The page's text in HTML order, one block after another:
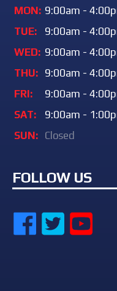
MON: 9:00am -
TUE:
9:00am -
WED: 9:00am -
THU: 9:00am -
FRI:
9:00am -
SAT:
9:00am -
SUN: Closed
FOLLOW US